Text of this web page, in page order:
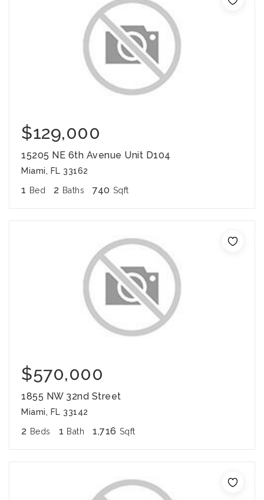
$129,000
15205 NE 6th Avenue Unit D104
Miami, FL 33162
1 Bed 2 Baths 740 Sqft
$570,000
1855 NW 32nd Street
Miami, FL 33142
2 Beds 1 Bath 1,716 Sqft